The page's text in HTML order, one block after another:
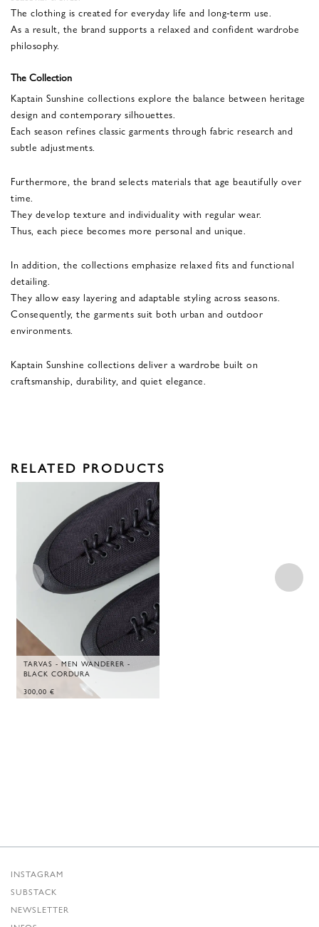
The clothing is created for everyday life and long-term use.
As a result, the brand supports a relaxed and confident wardrobe
philosophy.
The Collection
Kaptain Sunshine collections explore the balance between heritage
design and contemporary silhouettes.
Each season refines classic garments through fabric research and
subtle adjustments.
Furthermore, the brand selects materials that age beautifully over
time.
They develop texture and individuality with regular wear.
Thus, each piece becomes more personal and unique.
In addition, the collections emphasize relaxed fits and functional
detailing.
They allow easy layering and adaptable styling across seasons.
Consequently, the garments suit both urban and outdoor
environments.
Kaptain Sunshine collections deliver a wardrobe built on
craftsmanship, durability, and quiet elegance.
RELATED PRODUCTS
TARVAS - MEN WANDERER -
BLACK CORDURA
300,00 €
INSTAGRAM
SUBSTACK
NEWSLETTER